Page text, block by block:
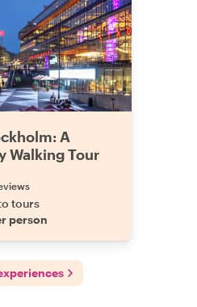
A
Walking Tour
tours
person